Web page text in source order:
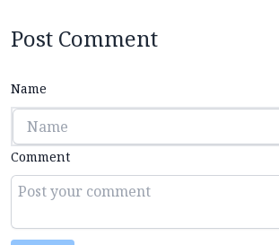
Post Comment
Name
Comment